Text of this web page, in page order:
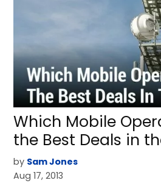
Which Mobile
the Best Deals in
by Sam Jones
Aug 17, 2013